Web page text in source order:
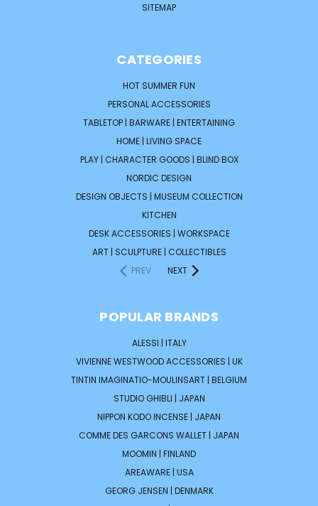
SITEMAP
CATEGORIES
HOT SUMMER FUN
PERSONAL ACCESSORIES
TABLETOP | BARWARE | ENTERTAINING
HOME | LIVING SPACE
PLAY | CHARACTER GOODS | BLIND BOX
NORDIC DESIGN
DESIGN OBJECTS | MUSEUM COLLECTION
KITCHEN
DESK ACCESSORIES | WORKSPACE
ART | SCULPTURE | COLLECTIBLES
PREV
NEXT
POPULAR BRANDS
ALESSI | ITALY
VIVIENNE WESTWOOD ACCESSORIES | UK
TINTIN IMAGINATIO-MOULINSART | BELGIUM
STUDIO GHIBLI | JAPAN
NIPPON KODO INCENSE | JAPAN
COMME DES GARCONS WALLET | JAPAN
MOOMIN | FINLAND
AREAWARE | USA
GEORG JENSEN | DENMARK